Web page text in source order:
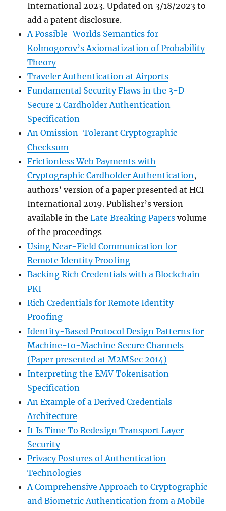
International 2023. Updated on 3/18/2023 to
add a patent disclosure.
A Possible-Worlds Semantics for
Kolmogorov’s Axiomatization of Probability
Theory
Traveler Authentication at Airports
Fundamental Security Flaws in the 3-D
Secure 2 Cardholder Authentication
Specification
An Omission-Tolerant Cryptographic
Checksum
Frictionless Web Payments with
Cryptographic Cardholder Authentication,
authors’ version of a paper presented at HCI
International 2019. Publisher’s version
available in theLate Breaking Papers volume
of the proceedings
Using Near-Field Communication for
Remote Identity Proofing
Backing Rich Credentials with a Blockchain
PKI
Rich Credentials for Remote Identity
Proofing
Identity-Based Protocol Design Patterns for
Machine-to-Machine Secure Channels
(Paper presented at M2MSec 2014)
Interpreting the EMV Tokenisation
Specification
An Example of a Derived Credentials
Architecture
It Is Time To Redesign Transport Layer
Security
Privacy Postures of Authentication
Technologies
A Comprehensive Approach to Cryptographic
and Biometric Authentication from a Mobile